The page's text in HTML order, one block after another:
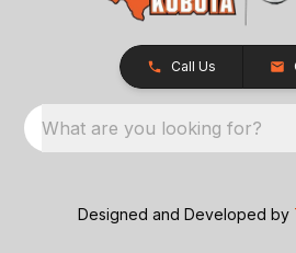
Call Us
What are you looking for?
Designed and Developed by